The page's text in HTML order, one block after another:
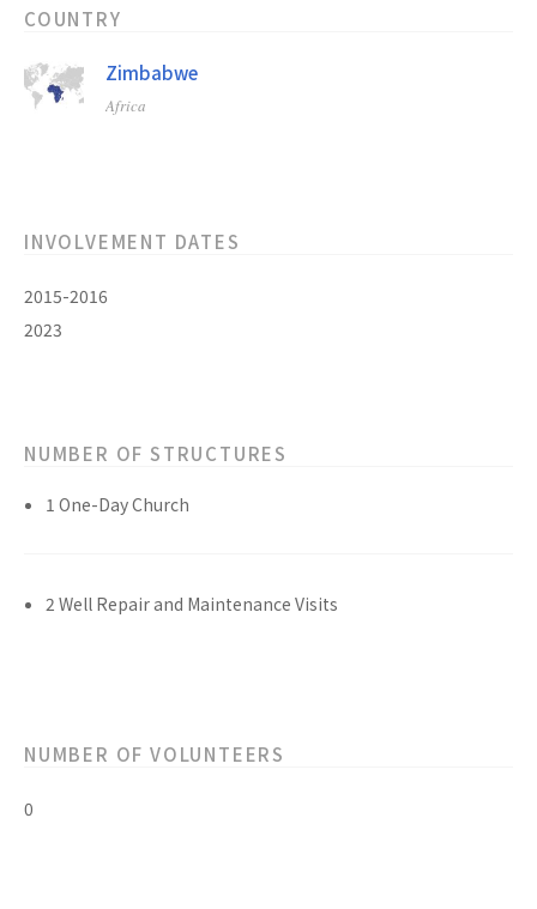
COUNTRY
Zimbabwe
Africa
INVOLVEMENT DATES
2015-2016
2023
NUMBER OF STRUCTURES
1 One-Day Church
2 Well Repair and Maintenance Visits
NUMBER OF VOLUNTEERS
0